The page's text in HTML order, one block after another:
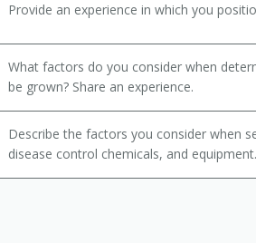
Provide an experience in which you
What factors do you consider when
be grown? Share an experience.
Describe the factors you consider when
disease control chemicals, and equipment.